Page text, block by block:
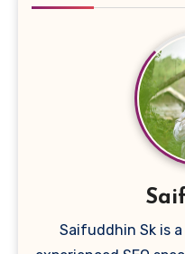
Saifuddhin Sk is